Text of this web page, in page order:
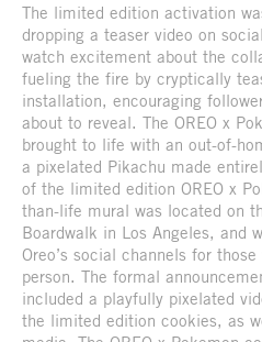
The limited edition activation
dropping a teaser video on
watch excitement about the
fueling the fire by cryptically
installation, encouraging
about to reveal. The OREO x
brought to life with an out-of-
a pixelated Pikachu made
of the limited edition OREO x
than-life mural was located on
Boardwalk in Los Angeles, and
Oreo’s social channels for
person. The formal
included a playfully pixelated
the limited edition cookies, as